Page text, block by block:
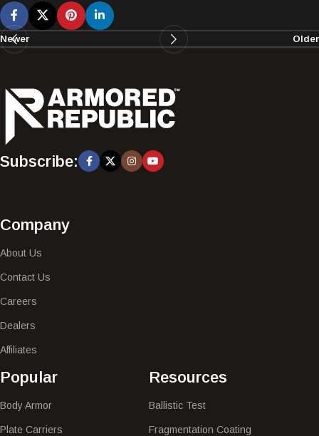
Newer Older
Subscribe:
Company
About Us
Contact Us
Careers
Dealers
Affiliates
Popular​
Body Armor
Plate Carriers
Resources
Ballistic Test
Fragmentation Coating